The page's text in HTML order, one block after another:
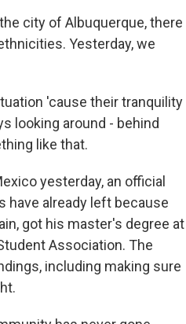
city of Albuquerque, there
Yesterday, we
'cause their tranquility
looking around - behind
like that.
yesterday, an official
have already left because
got his master's degree at
Association. The
including making sure